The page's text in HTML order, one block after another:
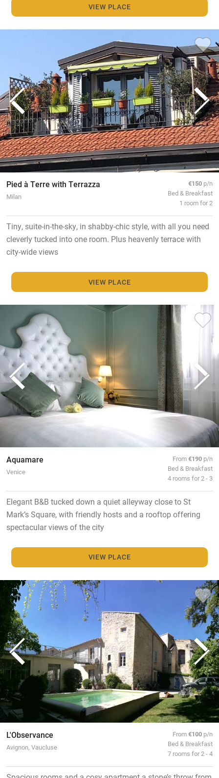
VIEW PLACE
Pied à Terre with Terrazza
Milan
€150 p/n
Bed & Breakfast
1 room for 2
Tiny, suite-in-the-sky, in shabby-chic style, with all you need
cleverly tucked into one room. Plus heavenly terrace with
city-wide views
VIEW PLACE
Aquamare
Venice
From€190 p/n
Bed & Breakfast
4 rooms for 2 - 3
Elegant B&B tucked down a quiet alleyway close to St
Mark’s Square, with friendly hosts and a rooftop offering
spectacular views of the city
VIEW PLACE
L'Observance
Avignon, Vaucluse
From€100 p/n
Bed & Breakfast
7 rooms for 2 - 4